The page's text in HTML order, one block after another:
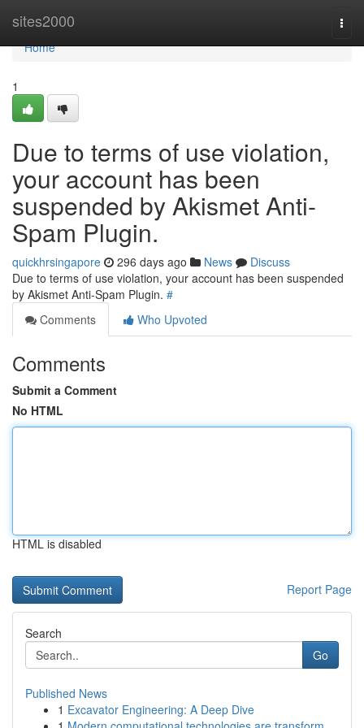
sites2000
Home
Home
1
Due to terms of use violation,
your account has been
suspended by Akismet Anti-
Spam Plugin.
quickhrsingapore 296 days ago News
Discuss
Due to terms of use violation, your account has been suspended
by Akismet Anti-Spam Plugin. #
Comments
Who Upvoted
Comments
Submit a Comment
No HTML
HTML is disabled
Report Page
Search
Go
Published News
1 Excavator Engineering: A Deep Dive